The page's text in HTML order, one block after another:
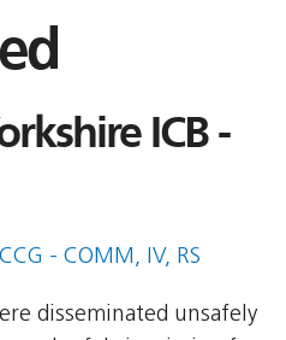
ICB -
- COMM, IV, RS
disseminated unsafely